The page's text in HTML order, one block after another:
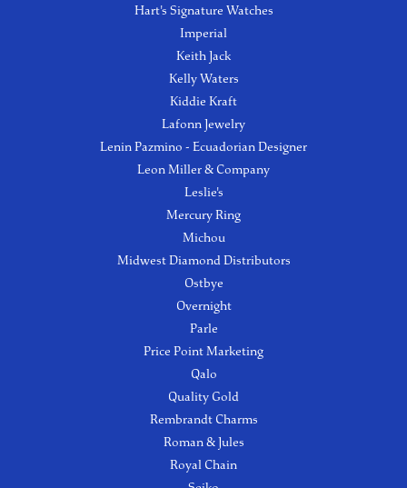
Hart's Signature Watches
Imperial
Keith Jack
Kelly Waters
Kiddie Kraft
Lafonn Jewelry
Lenin Pazmino - Ecuadorian Designer
Leon Miller & Company
Leslie's
Mercury Ring
Michou
Midwest Diamond Distributors
Ostbye
Overnight
Parle
Price Point Marketing
Qalo
Quality Gold
Rembrandt Charms
Roman & Jules
Royal Chain